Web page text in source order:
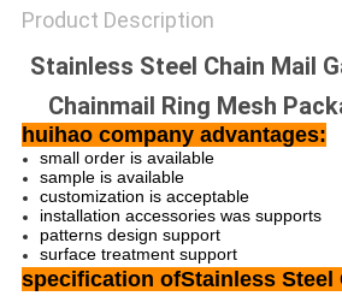
Product Description
Stainless Steel Chain Mail
Chainmail Ring Mesh
huihao company advantages:
small order is available
sample is available
customization is acceptable
installation accessories was supports
patterns design support
surface treatment support
specification ofStainless Steel